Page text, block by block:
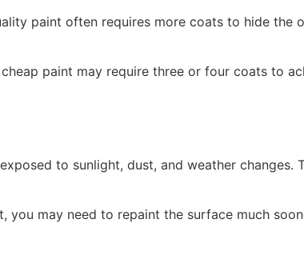
paint often requires more coats to hide the
paint may require three or four coats to
to sunlight, dust, and weather changes.
may need to repaint the surface much